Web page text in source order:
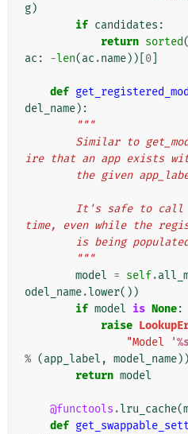
g)
if candidates :
return sorted(
ac : -len(ac .name))[ 0
def
del_name):
"""
ire that an app exists
the given
time, even while the
is being
        """
model = self.
odel_name.lower())
if model is None:
raise
"Model '
% (app_label , model_name))
return model
@functools .lru_cache(
def